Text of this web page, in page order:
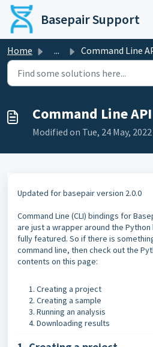
Skip to main content
Basepair Support
Home ... Command Line
Command Line API
Modified on Tue, 24 May,
Updated for basepair version 2.0.0
Command Line (CLI) bindings for
are just a wrapper around the
fully featured. So if there is
command line, then check out the
contents on this page:
Creating a project
Creating a sample
Running an analysis
Downloading results